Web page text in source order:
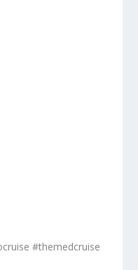
#themedcruise